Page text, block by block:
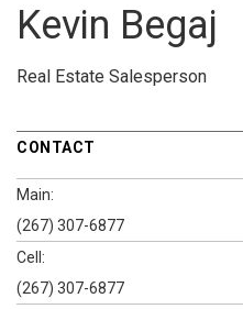
Kevin Begaj
Real Estate Salesperson
CONTACT
Main:
(267) 307-6877
Cell:
(267) 307-6877